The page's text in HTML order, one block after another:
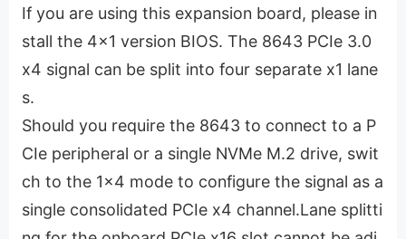
If you are using this expansion board, please in
stall the 4x1 version BIOS. The 8643 PCIe 3.0
x4 signal can be split into four separate x1 lane
s.
Should you require the 8643 to connect to a P
CIe peripheral or a single NVMe M.2 drive, swit
ch to the 1x4 mode to configure the signal as a
single consolidated PCIe x4 channel.Lane splitti